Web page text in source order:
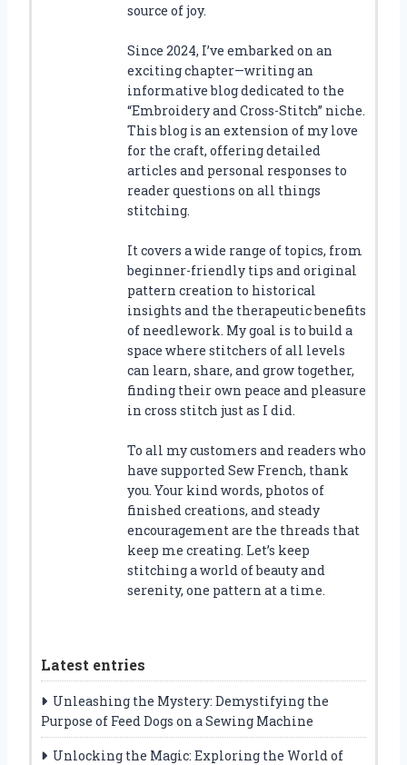
source of joy.
Since 2024, I’ve embarked on an
exciting chapter—writing an
informative blog dedicated to the
“Embroidery and Cross-Stitch” niche.
This blog is an extension of my love
for the craft, offering detailed
articles and personal responses to
reader questions on all things
stitching.
It covers a wide range of topics, from
beginner-friendly tips and original
pattern creation to historical
insights and the therapeutic benefits
of needlework. My goal is to build a
space where stitchers of all levels
can learn, share, and grow together,
finding their own peace and pleasure
in cross stitch just as I did.
To all my customers and readers who
have supported Sew French, thank
you. Your kind words, photos of
finished creations, and steady
encouragement are the threads that
keep me creating. Let’s keep
stitching a world of beauty and
serenity, one pattern at a time.
Latest entries
Unleashing the Mystery: Demystifying the
Purpose of Feed Dogs on a Sewing Machine
Unlocking the Magic: Exploring the World of